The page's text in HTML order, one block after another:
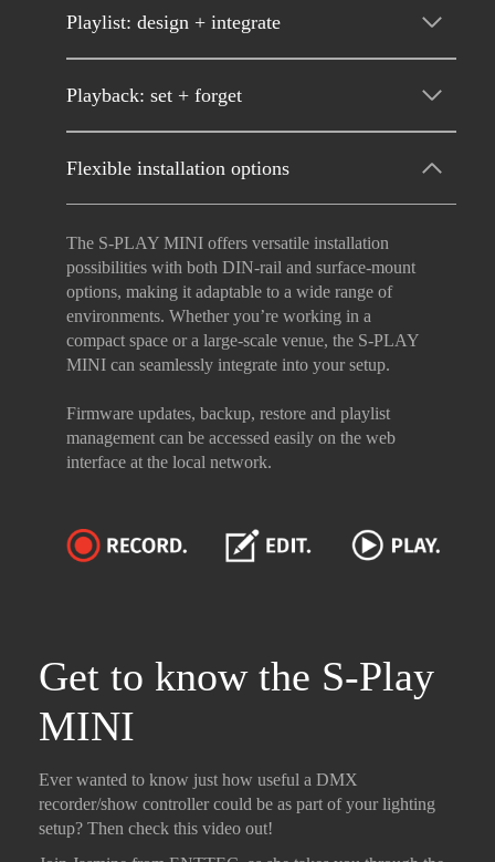
Playlist: design + integrate
Playback: set + forget
Flexible installation options
The S-PLAY MINI offers versatile installation
possibilities with both DIN-rail and surface-mount
options, making it adaptable to a wide range of
environments. Whether you’re working in a
compact space or a large-scale venue, the S-PLAY
MINI can seamlessly integrate into your setup.
Firmware updates, backup, restore and playlist
management can be accessed easily on the web
interface at the local network.
Get to know the S-Play
MINI
Ever wanted to know just how useful a DMX
recorder/show controller could be as part of your lighting
setup? Then check this video out!